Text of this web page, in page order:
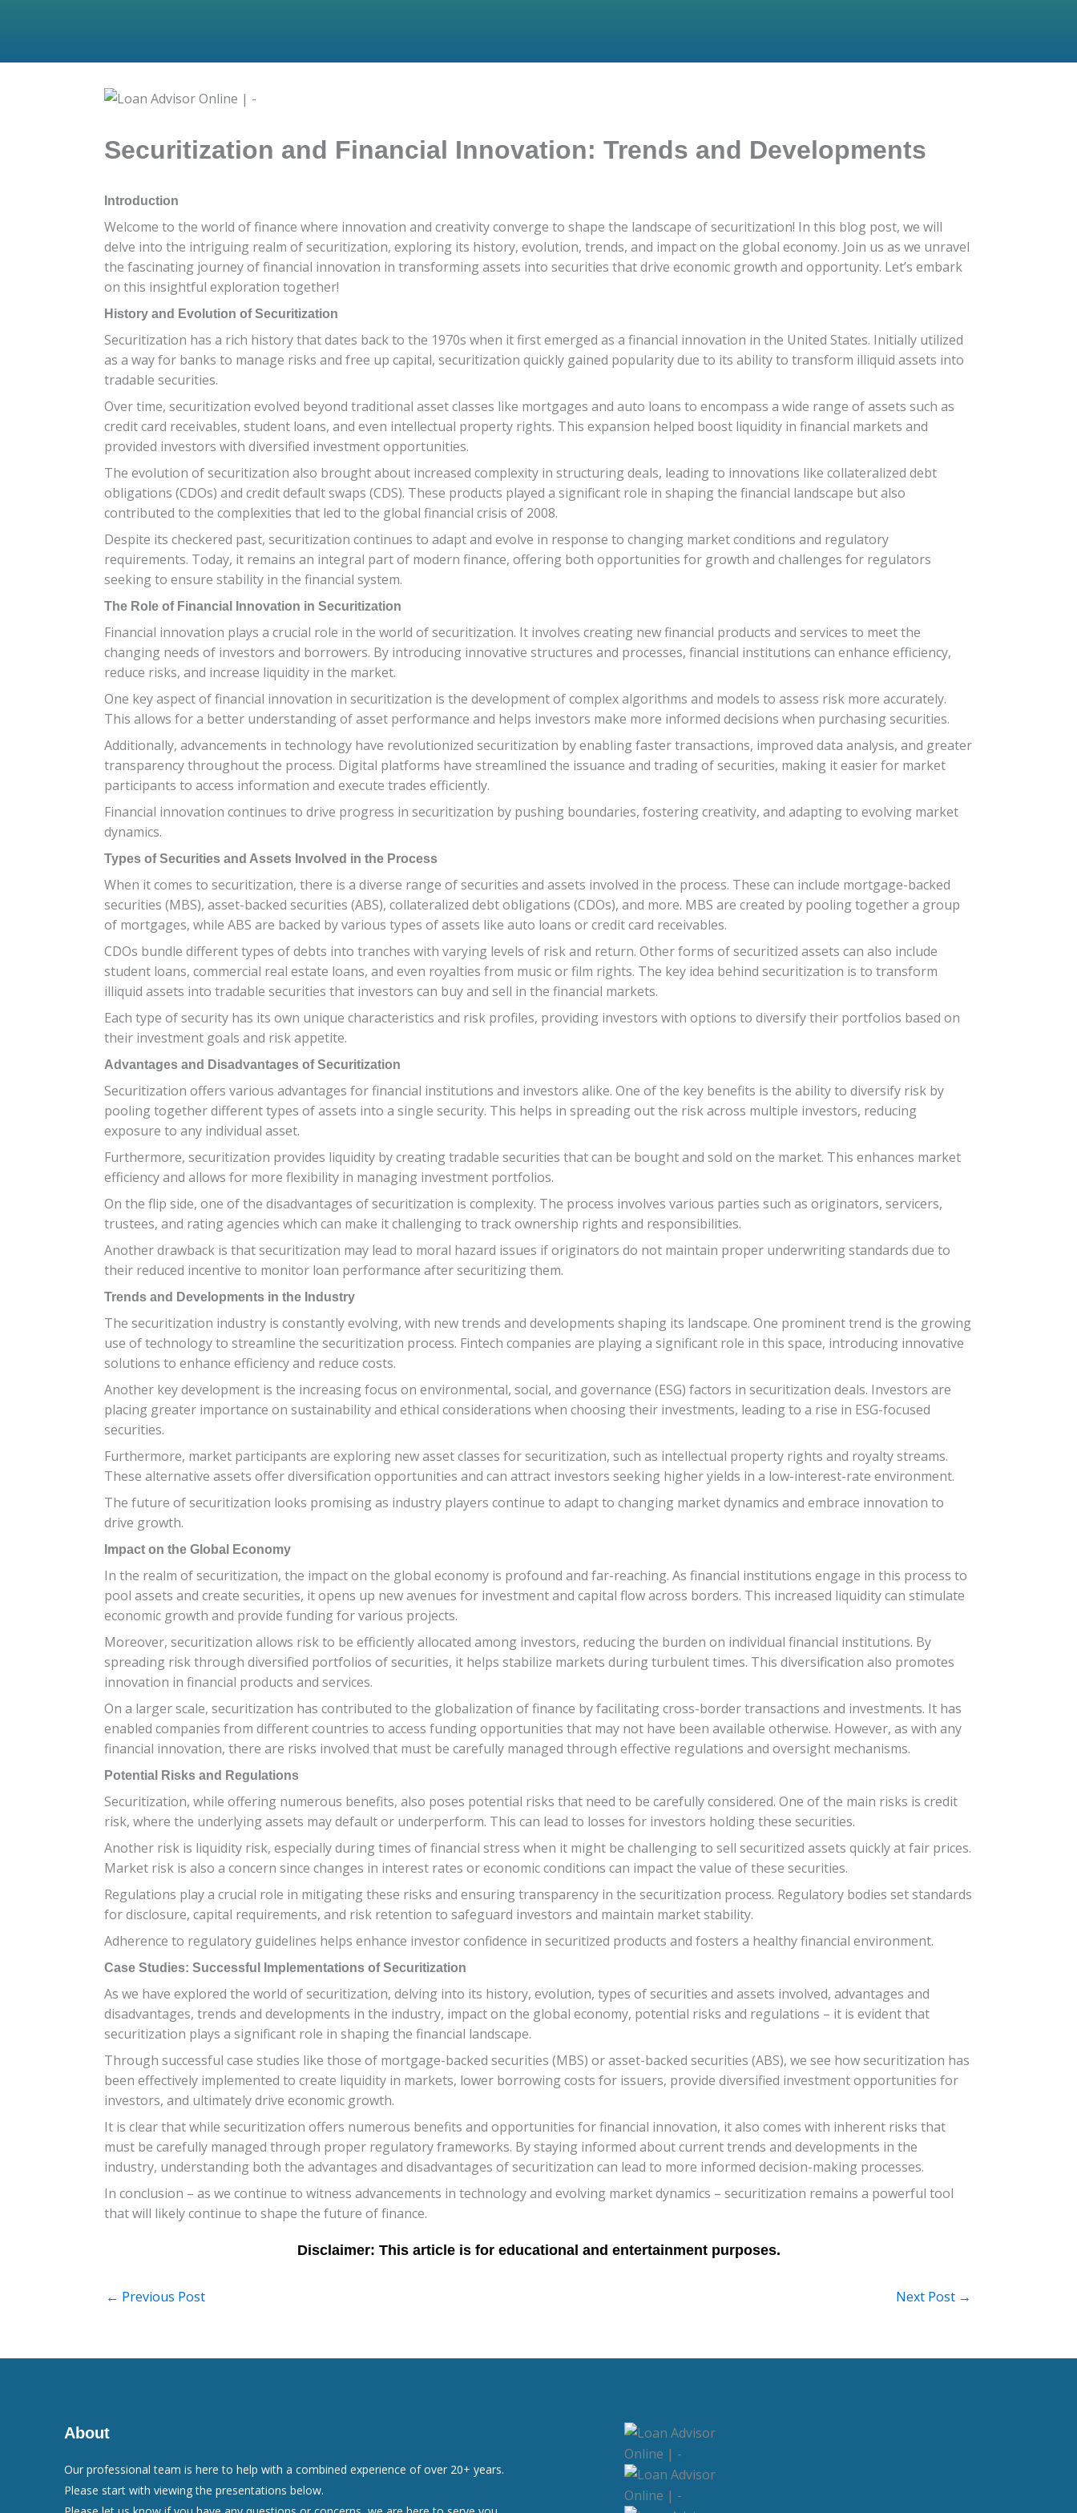
Securitization and Financial Innovation: Trends and Developments
Introduction
Welcome to the world of finance where innovation and creativity converge to shape the landscape of securitization! In this blog post, we will
delve into the intriguing realm of securitization, exploring its history, evolution, trends, and impact on the global economy. Join us as we unravel
the fascinating journey of financial innovation in transforming assets into securities that drive economic growth and opportunity. Let’s embark
on this insightful exploration together!
History and Evolution of Securitization
Securitization has a rich history that dates back to the 1970s when it first emerged as a financial innovation in the United States. Initially utilized
as a way for banks to manage risks and free up capital, securitization quickly gained popularity due to its ability to transform illiquid assets into
tradable securities.
Over time, securitization evolved beyond traditional asset classes like mortgages and auto loans to encompass a wide range of assets such as
credit card receivables, student loans, and even intellectual property rights. This expansion helped boost liquidity in financial markets and
provided investors with diversified investment opportunities.
The evolution of securitization also brought about increased complexity in structuring deals, leading to innovations like collateralized debt
obligations (CDOs) and credit default swaps (CDS). These products played a significant role in shaping the financial landscape but also
contributed to the complexities that led to the global financial crisis of 2008.
Despite its checkered past, securitization continues to adapt and evolve in response to changing market conditions and regulatory
requirements. Today, it remains an integral part of modern finance, offering both opportunities for growth and challenges for regulators
seeking to ensure stability in the financial system.
The Role of Financial Innovation in Securitization
Financial innovation plays a crucial role in the world of securitization. It involves creating new financial products and services to meet the
changing needs of investors and borrowers. By introducing innovative structures and processes, financial institutions can enhance efficiency,
reduce risks, and increase liquidity in the market.
One key aspect of financial innovation in securitization is the development of complex algorithms and models to assess risk more accurately.
This allows for a better understanding of asset performance and helps investors make more informed decisions when purchasing securities.
Additionally, advancements in technology have revolutionized securitization by enabling faster transactions, improved data analysis, and greater
transparency throughout the process. Digital platforms have streamlined the issuance and trading of securities, making it easier for market
participants to access information and execute trades efficiently.
Financial innovation continues to drive progress in securitization by pushing boundaries, fostering creativity, and adapting to evolving market
dynamics.
Types of Securities and Assets Involved in the Process
When it comes to securitization, there is a diverse range of securities and assets involved in the process. These can include mortgage-backed
securities (MBS), asset-backed securities (ABS), collateralized debt obligations (CDOs), and more. MBS are created by pooling together a group
of mortgages, while ABS are backed by various types of assets like auto loans or credit card receivables.
CDOs bundle different types of debts into tranches with varying levels of risk and return. Other forms of securitized assets can also include
student loans, commercial real estate loans, and even royalties from music or film rights. The key idea behind securitization is to transform
illiquid assets into tradable securities that investors can buy and sell in the financial markets.
Each type of security has its own unique characteristics and risk profiles, providing investors with options to diversify their portfolios based on
their investment goals and risk appetite.
Advantages and Disadvantages of Securitization
Securitization offers various advantages for financial institutions and investors alike. One of the key benefits is the ability to diversify risk by
pooling together different types of assets into a single security. This helps in spreading out the risk across multiple investors, reducing
exposure to any individual asset.
Furthermore, securitization provides liquidity by creating tradable securities that can be bought and sold on the market. This enhances market
efficiency and allows for more flexibility in managing investment portfolios.
On the flip side, one of the disadvantages of securitization is complexity. The process involves various parties such as originators, servicers,
trustees, and rating agencies which can make it challenging to track ownership rights and responsibilities.
Another drawback is that securitization may lead to moral hazard issues if originators do not maintain proper underwriting standards due to
their reduced incentive to monitor loan performance after securitizing them.
Trends and Developments in the Industry
The securitization industry is constantly evolving, with new trends and developments shaping its landscape. One prominent trend is the growing
use of technology to streamline the securitization process. Fintech companies are playing a significant role in this space, introducing innovative
solutions to enhance efficiency and reduce costs.
Another key development is the increasing focus on environmental, social, and governance (ESG) factors in securitization deals. Investors are
placing greater importance on sustainability and ethical considerations when choosing their investments, leading to a rise in ESG-focused
securities.
Furthermore, market participants are exploring new asset classes for securitization, such as intellectual property rights and royalty streams.
These alternative assets offer diversification opportunities and can attract investors seeking higher yields in a low-interest-rate environment.
The future of securitization looks promising as industry players continue to adapt to changing market dynamics and embrace innovation to
drive growth.
Impact on the Global Economy
In the realm of securitization, the impact on the global economy is profound and far-reaching. As financial institutions engage in this process to
pool assets and create securities, it opens up new avenues for investment and capital flow across borders. This increased liquidity can stimulate
economic growth and provide funding for various projects.
Moreover, securitization allows risk to be efficiently allocated among investors, reducing the burden on individual financial institutions. By
spreading risk through diversified portfolios of securities, it helps stabilize markets during turbulent times. This diversification also promotes
innovation in financial products and services.
On a larger scale, securitization has contributed to the globalization of finance by facilitating cross-border transactions and investments. It has
enabled companies from different countries to access funding opportunities that may not have been available otherwise. However, as with any
financial innovation, there are risks involved that must be carefully managed through effective regulations and oversight mechanisms.
Potential Risks and Regulations
Securitization, while offering numerous benefits, also poses potential risks that need to be carefully considered. One of the main risks is credit
risk, where the underlying assets may default or underperform. This can lead to losses for investors holding these securities.
Another risk is liquidity risk, especially during times of financial stress when it might be challenging to sell securitized assets quickly at fair prices.
Market risk is also a concern since changes in interest rates or economic conditions can impact the value of these securities.
Regulations play a crucial role in mitigating these risks and ensuring transparency in the securitization process. Regulatory bodies set standards
for disclosure, capital requirements, and risk retention to safeguard investors and maintain market stability.
Adherence to regulatory guidelines helps enhance investor confidence in securitized products and fosters a healthy financial environment.
Case Studies: Successful Implementations of Securitization
As we have explored the world of securitization, delving into its history, evolution, types of securities and assets involved, advantages and
disadvantages, trends and developments in the industry, impact on the global economy, potential risks and regulations – it is evident that
securitization plays a significant role in shaping the financial landscape.
Through successful case studies like those of mortgage-backed securities (MBS) or asset-backed securities (ABS), we see how securitization has
been effectively implemented to create liquidity in markets, lower borrowing costs for issuers, provide diversified investment opportunities for
investors, and ultimately drive economic growth.
It is clear that while securitization offers numerous benefits and opportunities for financial innovation, it also comes with inherent risks that
must be carefully managed through proper regulatory frameworks. By staying informed about current trends and developments in the
industry, understanding both the advantages and disadvantages of securitization can lead to more informed decision-making processes.
In conclusion – as we continue to witness advancements in technology and evolving market dynamics – securitization remains a powerful tool
that will likely continue to shape the future of finance.
← Previous Post Next Post →
About
Our professional team is here to help with a combined experience of over 20+ years.
Please start with viewing the presentations below.